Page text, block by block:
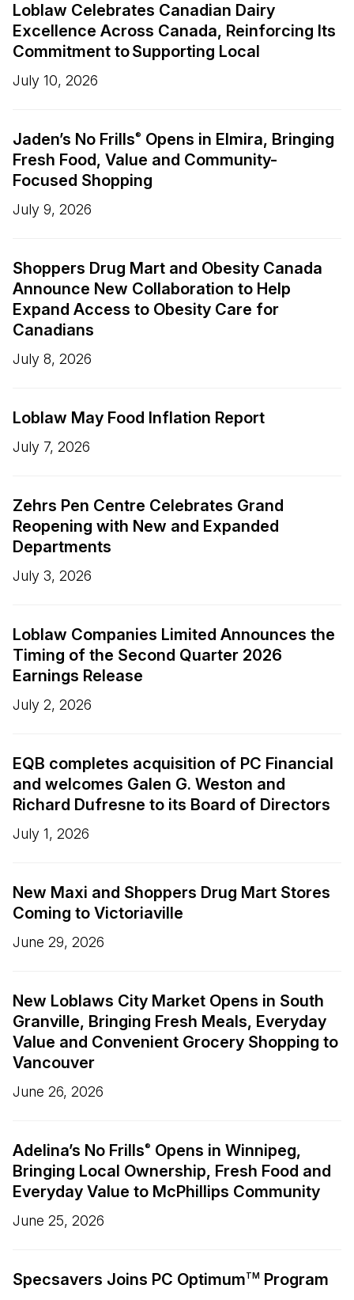
Loblaw Celebrates Canadian Dairy
Excellence Across Canada, Reinforcing Its
Commitment to Supporting Local
July 10, 2026
Jaden’s No Frills® Opens in Elmira, Bringing
Fresh Food, Value and Community-
Focused Shopping
July 9, 2026
Shoppers Drug Mart and Obesity Canada
Announce New Collaboration to Help
Expand Access to Obesity Care for
Canadians
July 8, 2026
Loblaw May Food Inflation Report
July 7, 2026
Zehrs Pen Centre Celebrates Grand
Reopening with New and Expanded
Departments
July 3, 2026
Loblaw Companies Limited Announces the
Timing of the Second Quarter 2026
Earnings Release
July 2, 2026
EQB completes acquisition of PC Financial
and welcomes Galen G. Weston and
Richard Dufresne to its Board of Directors
July 1, 2026
New Maxi and Shoppers Drug Mart Stores
Coming to Victoriaville
June 29, 2026
New Loblaws City Market Opens in South
Granville, Bringing Fresh Meals, Everyday
Value and Convenient Grocery Shopping to
Vancouver
June 26, 2026
Adelina’s No Frills® Opens in Winnipeg,
Bringing Local Ownership, Fresh Food and
Everyday Value to McPhillips Community
June 25, 2026
Specsavers Joins PC OptimumTM Program